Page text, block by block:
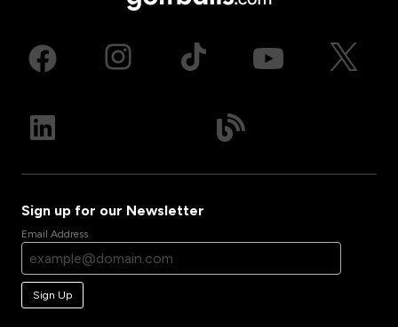
Sign up for our Newsletter
Email Address
Sign Up